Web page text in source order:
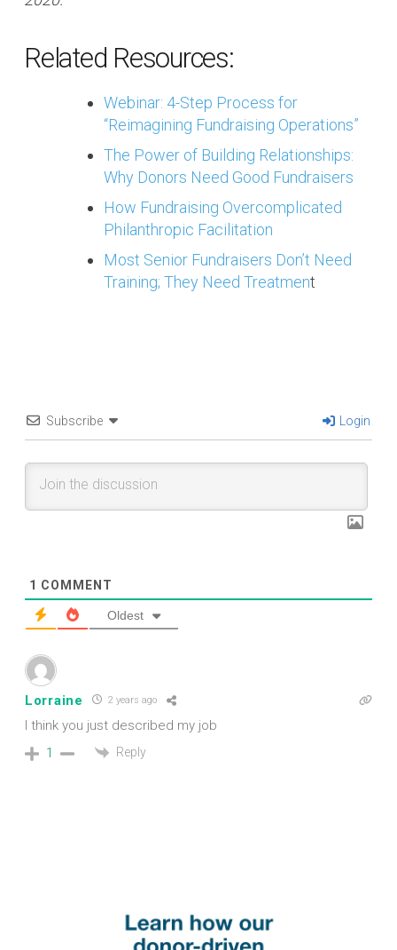
Related Resources:
Webinar: 4-Step Process for
“Reimagining Fundraising Operations”
The Power of Building Relationships:
Why Donors Need Good Fundraisers
How Fundraising Overcomplicated
Philanthropic Facilitation
Most Senior Fundraisers Don’t Need
Training; They Need Treatment
Subscribe Login
1 COMMENT
Oldest
Lorraine 2 years ago
I think you just described my job
1 Reply